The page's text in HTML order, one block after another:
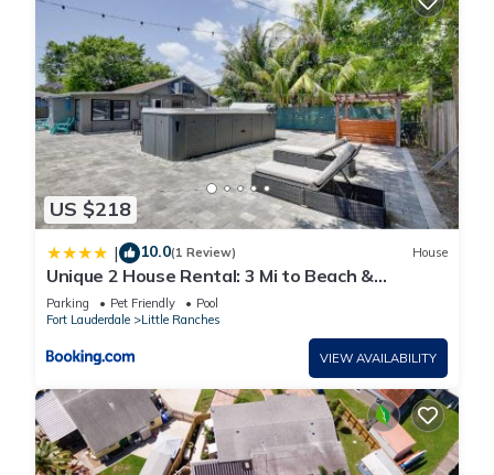
US $218
| 10.0(1 Review) House
Unique 2 House Rental: 3 Mi to Beach &
Boardwalk
Parking Pet Friendly
Pool
Fort Lauderdale
Little Ranches
VIEW AVAILABILITY